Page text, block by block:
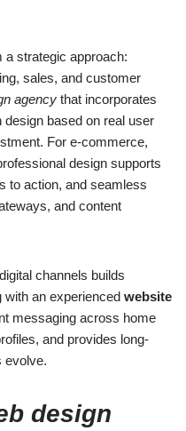
a strategic approach:
sales, and customer
agency that incorporates
based on real user
For e-commerce,
design supports
to action, and seamless
and content
channels builds
with an experienced website
messaging across home
and provides long-
evolve.
design